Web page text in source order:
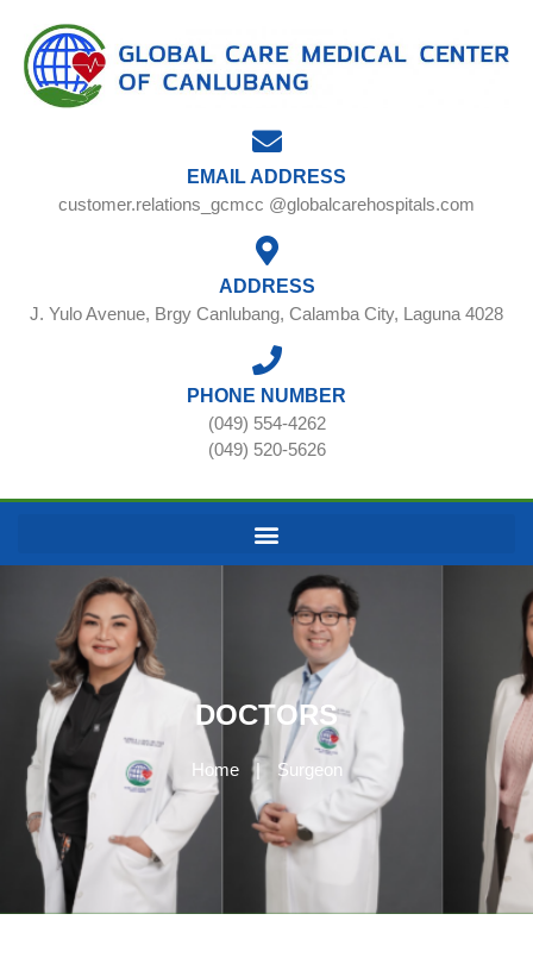
EMAIL ADDRESS
customer.relations_gcmcc @globalcarehospitals.com
ADDRESS
J. Yulo Avenue, Brgy Canlubang, Calamba City, Laguna 4028
PHONE NUMBER
(049) 554-4262
(049) 520-5626
DOCTORS
Home | Surgeon